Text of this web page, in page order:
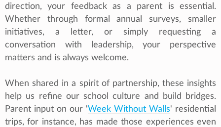
direction, your feedback as a parent is essential.
Whether through formal annual surveys, smaller
initiatives, a letter, or simply requesting a
conversation with leadership, your perspective
matters and is always welcome.
When shared in a spirit of partnership, these insights
help us refine our school culture and build bridges.
Parent input on our 'Week Without Walls' residential
trips, for instance, has made those experiences even